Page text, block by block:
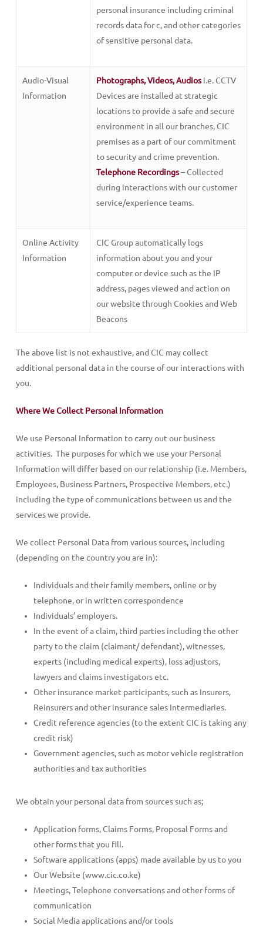
personal insurance including criminal
records data for c, and other categories
of sensitive personal data.
Audio-Visual
Information
Photographs, Videos, Audiosi.e. CCTV
Devices are installed at strategic
locations to provide a safe and secure
environment in all our branches, CIC
premises as a part of our commitment
to security and crime prevention.
Telephone Recordings– Collected
during interactions with our customer
service/experience teams.
Online Activity
Information
CIC Group automatically logs
information about you and your
computer or device such as the IP
address, pages viewed and action on
our website through Cookies and Web
Beacons
The above list is not exhaustive, and CIC may collect
additional personal data in the course of our interactions with
you.
Where We Collect Personal Information
We use Personal Information to carry out our business
activities. The purposes for which we use your Personal
Information will differ based on our relationship (i.e. Members,
Employees, Business Partners, Prospective Members, etc.)
including the type of communications between us and the
services we provide.
We collect Personal Data from various sources, including
(depending on the country you are in):
Individuals and their family members, online or by
telephone, or in written correspondence
Individuals’ employers.
In the event of a claim, third parties including the other
party to the claim (claimant/ defendant), witnesses,
experts (including medical experts), loss adjustors,
lawyers and claims investigators etc.
Other insurance market participants, such as Insurers,
Reinsurers and other insurance sales Intermediaries.
Credit reference agencies (to the extent CIC is taking any
credit risk)
Government agencies, such as motor vehicle registration
authorities and tax authorities
We obtain your personal data from sources such as;
Application forms, Claims Forms, Proposal Forms and
other forms that you fill.
Software applications (apps) made available by us to you
Our Website (www.cic.co.ke)
Meetings, Telephone conversations and other forms of
communication
Social Media applications and/or tools